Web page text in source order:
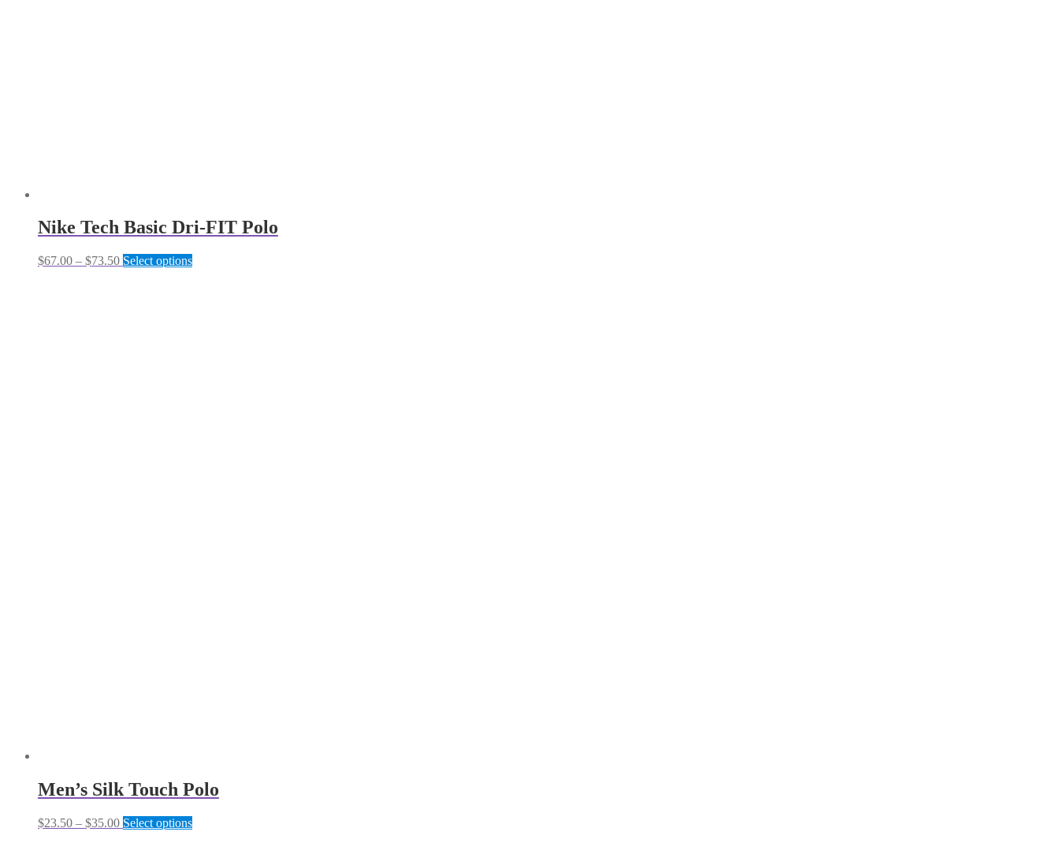
Nike Tech Basic Dri-FIT Polo
$67.00 – $73.50Price
Select optionsThis
Men’s Silk Touch Polo
$23.50 – $35.00Price
Select optionsThis